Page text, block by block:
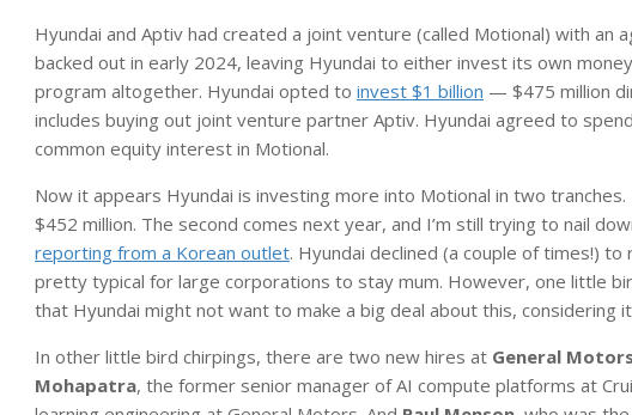
Hyundai and Aptiv had created a joint venture (called Motional) with
backed out in early 2024, leaving Hyundai to either invest its own
program altogether. Hyundai opted to invest $1 billion — $475 million
includes buying out joint venture partner Aptiv. Hyundai agreed to
common equity interest in Motional.
Now it appears Hyundai is investing more into Motional in two
$452 million. The second comes next year, and I’m still trying to nail
reporting from a Korean outlet. Hyundai declined (a couple of times!)
pretty typical for large corporations to stay mum. However, one little
that Hyundai might not want to make a big deal about this, considering
In other little bird chirpings, there are two new hires at General Motors
Mohapatra, the former senior manager of AI compute platforms at